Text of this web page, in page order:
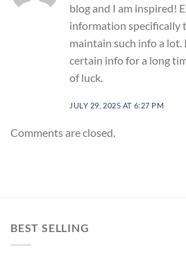
blog and I am inspired!
information specifically
maintain such info a lot.
certain info for a long
of luck.
JULY 29, 2025 AT 6:27 PM
Comments are closed.
BEST SELLING